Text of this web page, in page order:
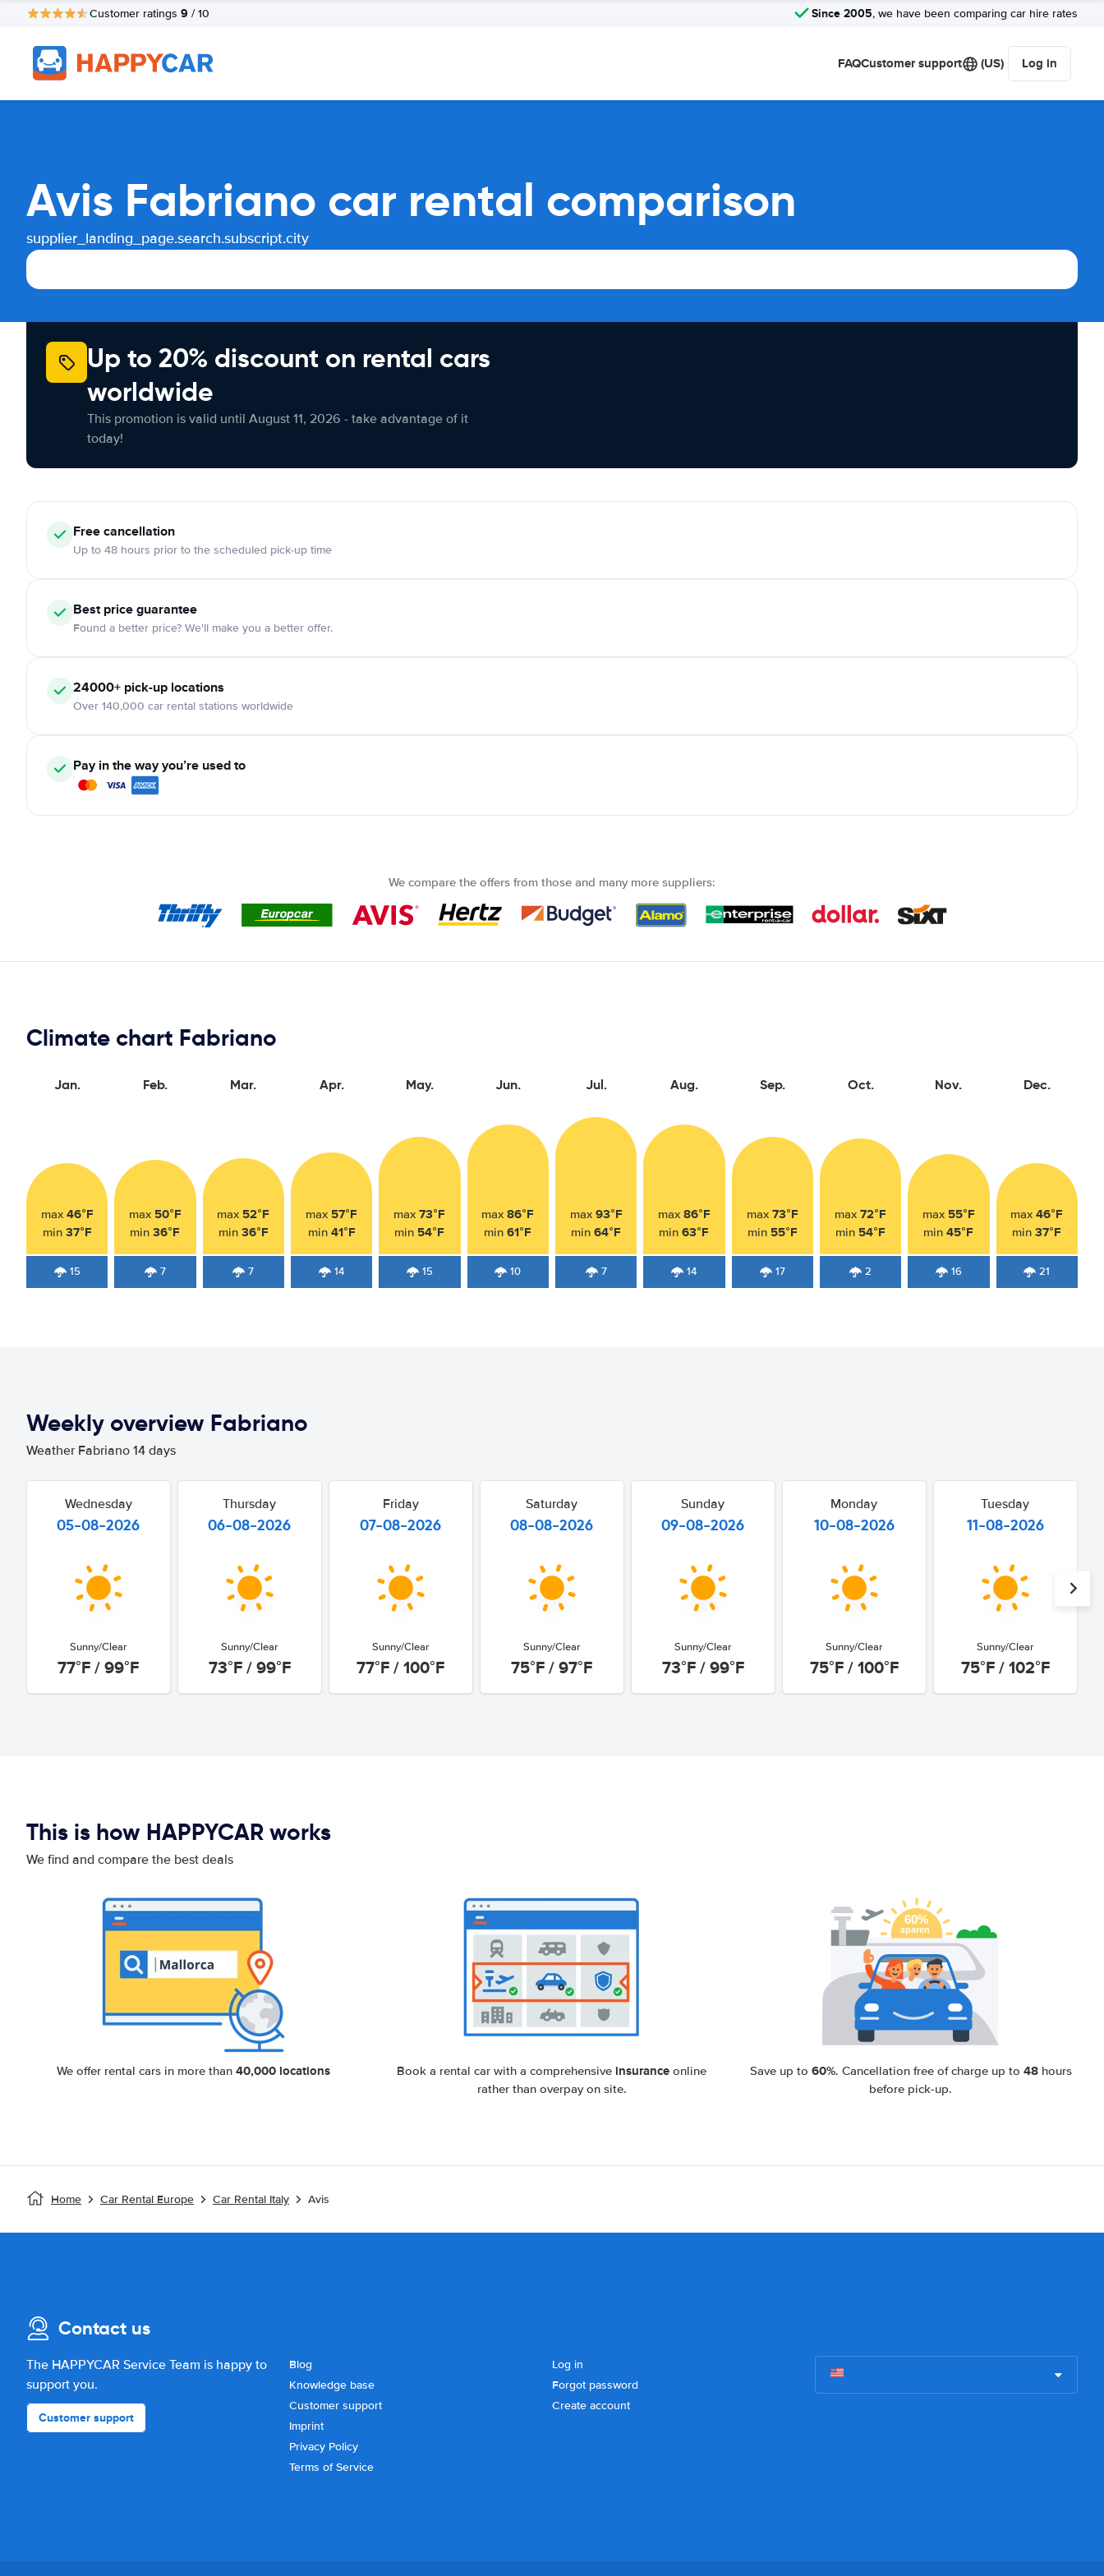
Customer ratings 9 / 10 Since 2005, we have been comparing car hire rates
FAQCustomer support (US) Log in
Avis Fabriano car rental comparison
supplier_landing_page.search.subscript.city
Up to 20% discount on rental cars
worldwide
This promotion is valid until August 11, 2026 - take advantage of it
today!
Free cancellation
Up to 48 hours prior to the scheduled pick-up time
Best price guarantee
Found a better price? We'll make you a better offer.
24000+ pick-up locations
Over 140,000 car rental stations worldwide
Pay in the way you’re used to
We compare the offers from those and many more suppliers:
Climate chart Fabriano
Jan.
max 46°F
min 37°F
15
Feb.
max 50°F
min36°F
7
Mar.
max 52°F
min 36°F
7
Apr.
max 57°F
min 41°F
14
May.
max73°F
min 54°F
15
Jun.
max86°F
min61°F
10
Jul.
max 93°F
min64°F
7
Aug.
max 86°F
min63°F
14
Sep.
max 73°F
min 55°F
17
Oct.
max72°F
min 54°F
2
Nov.
max 55°F
min45°F
16
Dec.
max46°F
min37°F
21
Weekly overview Fabriano
Weather Fabriano 14 days
Wednesday
05-08-2026
Sunny/Clear
77°F / 99°F
Thursday
06-08-2026
Sunny/Clear
73°F / 99°F
Friday
07-08-2026
Sunny/Clear
77°F / 100°F
Saturday
08-08-2026
Sunny/Clear
75°F / 97°F
Sunday
09-08-2026
Sunny/Clear
73°F / 99°F
Monday
10-08-2026
Sunny/Clear
75°F / 100°F
Tuesday
11-08-2026
Sunny/Clear
75°F / 102°F
This is how HAPPYCAR works
We find and compare the best deals
We offer rental cars in more than 40,000 locations Book a rental car with a comprehensive insurance online
rather than overpay on site.
Save up to 60%. Cancellation free of charge up to 48hours
before pick-up.
Home Car Rental Europe Car Rental Italy Avis
Contact us
The HAPPYCAR Service Team is happy to
support you.
Customer support
Blog
Knowledge base
Customer support
Imprint
Privacy Policy
Terms of Service
Log in
Forgot password
Create account